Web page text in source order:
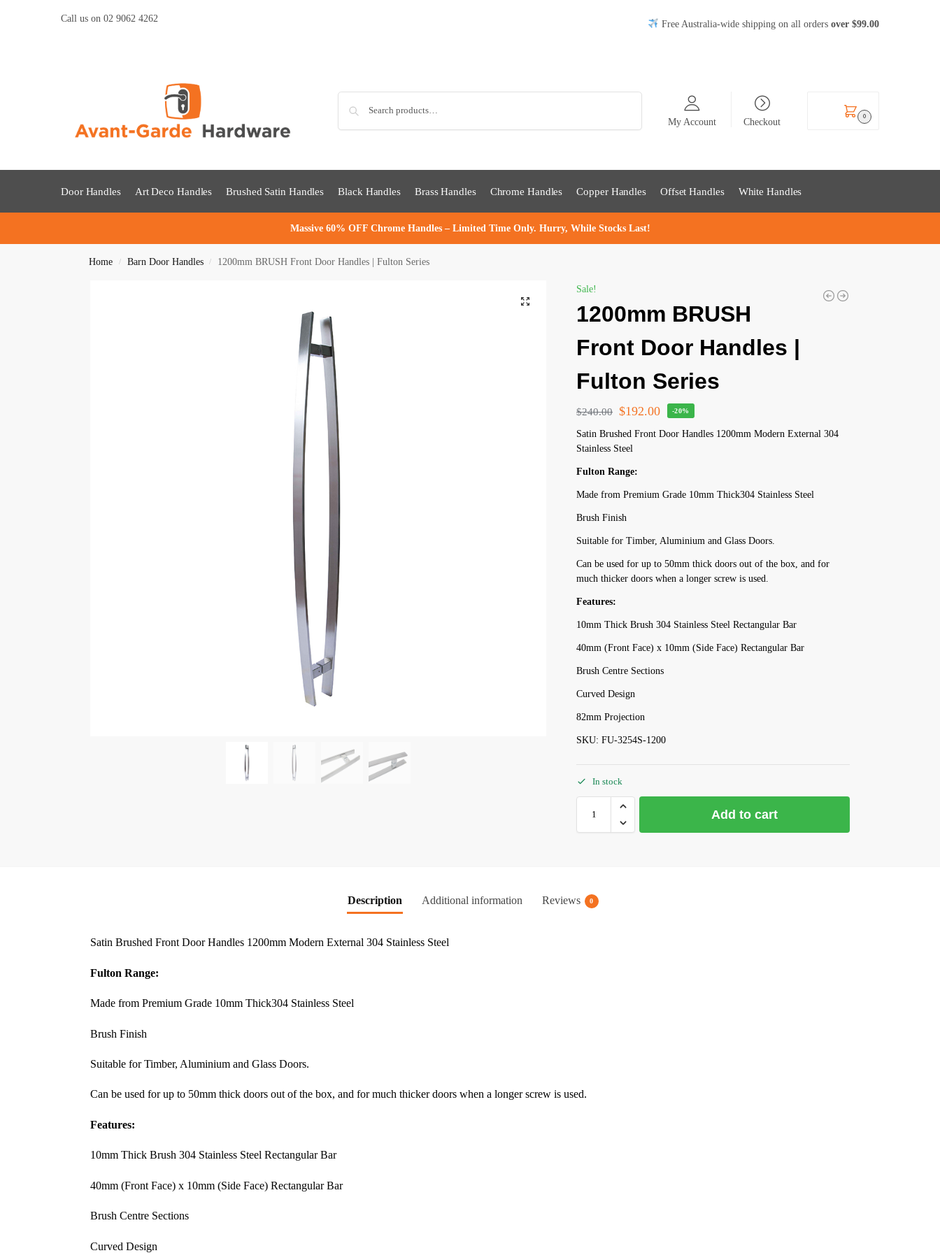
Call us on 02 9062 4262
Free Australia-wide shipping on all orders over $99.00
My Account Checkout
0
Door Handles Art Deco Handles Brushed Satin Handles Black Handles Brass Handles Chrome Handles Copper Handles Offset Handles White Handles
Massive 60% OFF Chrome Handles – Limited Time Only. Hurry, While Stocks Last!
Home / Barn Door Handles / 1200mm BRUSH Front Door Handles | Fulton Series
Sale!
1200mm BRUSH
Front Door Handles |
Fulton Series
$240.00 $192.00 -20%
Satin Brushed Front Door Handles 1200mm Modern External 304
Stainless Steel
Fulton Range:
Made from Premium Grade 10mm Thick304 Stainless Steel
Brush Finish
Suitable for Timber, Aluminium and Glass Doors.
Can be used for up to 50mm thick doors out of the box, and for
much thicker doors when a longer screw is used.
Features:
10mm Thick Brush 304 Stainless Steel Rectangular Bar
40mm (Front Face) x 10mm (Side Face) Rectangular Bar
Brush Centre Sections
Curved Design
82mm Projection
SKU: FU-3254S-1200
In stock
Add to cart
Description Additional information Reviews 0
Satin Brushed Front Door Handles 1200mm Modern External 304 Stainless Steel
Fulton Range:
Made from Premium Grade 10mm Thick304 Stainless Steel
Brush Finish
Suitable for Timber, Aluminium and Glass Doors.
Can be used for up to 50mm thick doors out of the box, and for much thicker doors when a longer screw is used.
Features:
10mm Thick Brush 304 Stainless Steel Rectangular Bar
40mm (Front Face) x 10mm (Side Face) Rectangular Bar
Brush Centre Sections
Curved Design